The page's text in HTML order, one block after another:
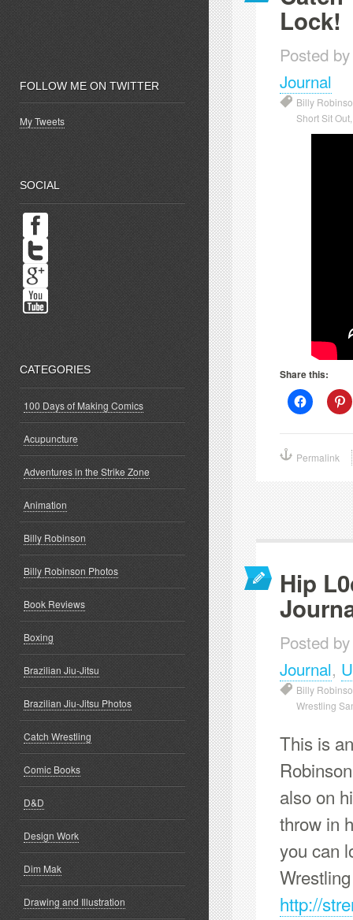
Lock!
Posted
Journal
Billy
Short Sit Out
Share this:
Click
to
on
in
window)
Permalink
Hip
Posted
Journal,
Billy
Wrestling
This is
also on
throw in
you can
http://
FOLLOW ME ON TWITTER
My Tweets
SOCIAL
CATEGORIES
100 Days of Making Comics
Acupuncture
Adventures in the Strike Zone
Animation
Billy Robinson
Billy Robinson Photos
Book Reviews
Boxing
Brazilian Jiu-Jitsu
Brazilian Jiu-Jitsu Photos
Catch Wrestling
Comic Books
D&D
Design Work
Dim Mak
Drawing and Illustration